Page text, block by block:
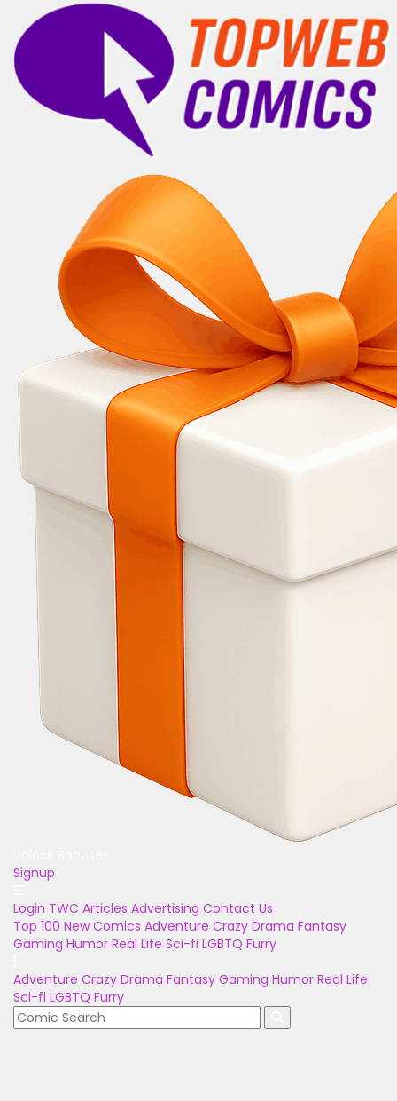
Signup
Login TWC Articles Advertising Contact Us
Top 100 New Comics Adventure Crazy Drama Fantasy
Gaming Humor Real Life Sci-fi LGBTQ Furry
Adventure Crazy Drama Fantasy Gaming Humor Real Life
Sci-fi LGBTQ Furry